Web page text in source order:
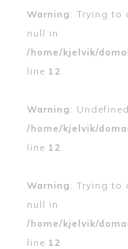
Warning : Trying to
null in
/home/kjelvik/
line 12
Warning :
/home/kjelvik/
line 12
Warning : Trying to
null in
/home/kjelvik/
line 12